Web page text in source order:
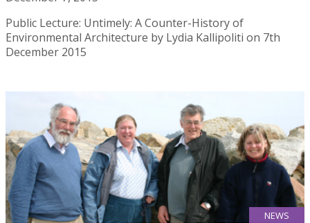
Public Lecture: Untimely: A Counter-History of
Environmental Architecture by Lydia Kallipoliti on 7th
December 2015
NEWS